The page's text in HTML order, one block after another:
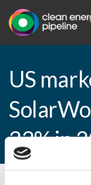
US
33% in